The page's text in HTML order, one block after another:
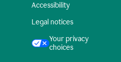
Accessibility
Legal notices
Your privacy
choices